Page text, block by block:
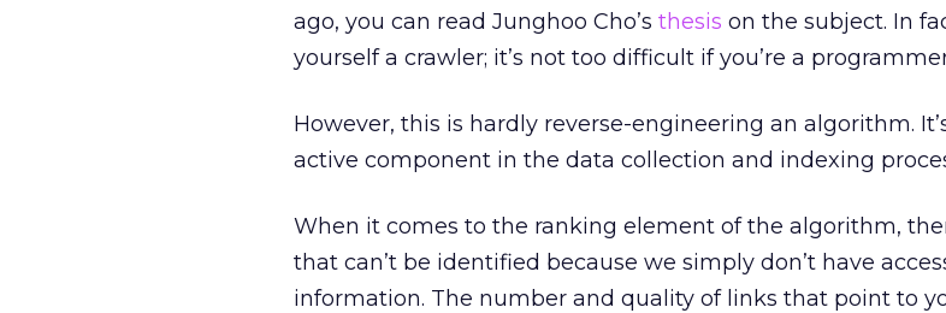
ago, you can read Junghoo Cho’s thesis on the subject. In
yourself a crawler; it’s not too difficult if you’re a
However, this is hardly reverse-engineering an algorithm.
active component in the data collection and indexing
When it comes to the ranking element of the algorithm,
that can’t be identified because we simply don’t have
information. The number and quality of links that point to